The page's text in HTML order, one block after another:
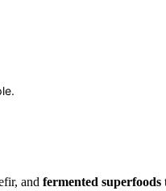
and fermented superfoods